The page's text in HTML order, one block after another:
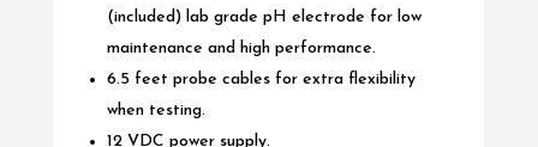
(included) lab grade pH electrode for low
maintenance and high performance.
6.5 feet probe cables for extra flexibility
when testing.
12 VDC power supply.